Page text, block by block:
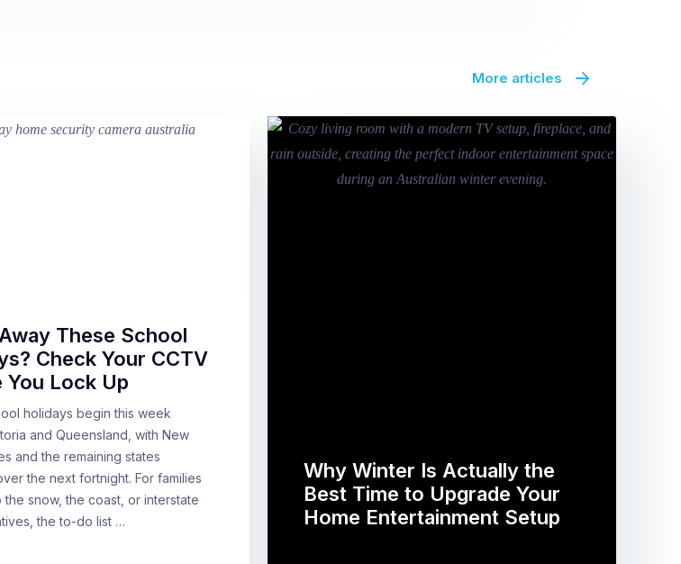
More articles
These School
Check Your CCTV
You Lock Up
holidays begin this week
and Queensland, with New
and the remaining states
the next fortnight. For families
the snow, the coast, or interstate
the to-do list …
Why Winter Is Actually the
Best Time to Upgrade Your
Home Entertainment Setup